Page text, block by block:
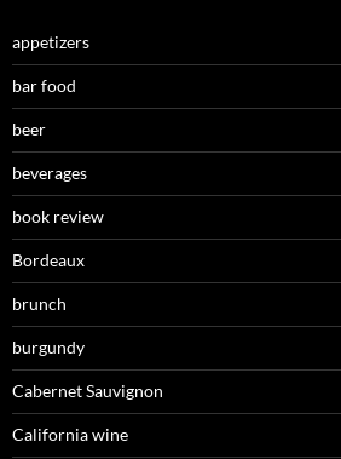
appetizers
bar food
beer
beverages
book review
Bordeaux
brunch
burgundy
Cabernet Sauvignon
California wine